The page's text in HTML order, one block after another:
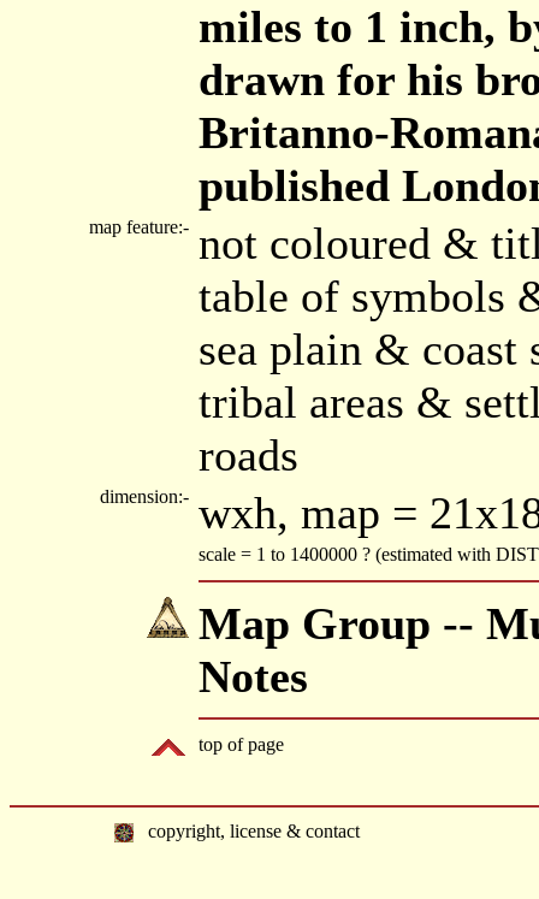
miles to 1 inch,
drawn for his
Britanno-
published
map feature:- not coloured &
table of symbols
sea plain &
tribal areas &
roads
dimension:- wxh, map =
scale = 1 to 1400000 ? (estimated with
Map Group --
Notes
top of page